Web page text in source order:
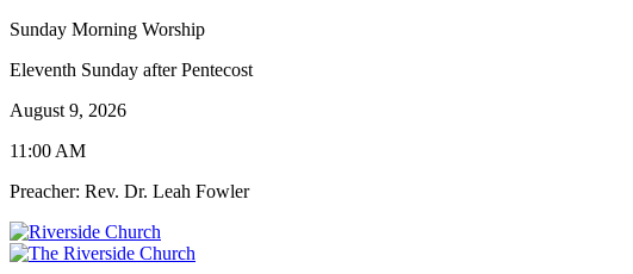
Sunday Morning Worship
Eleventh Sunday after Pentecost
August 9, 2026
11:00 AM
Preacher: Rev. Dr. Leah Fowler